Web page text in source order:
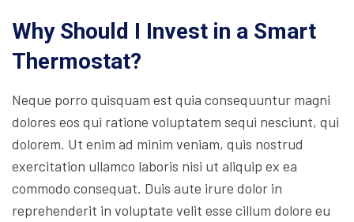
Why Should I Invest in a Smart
Thermostat?
Neque porro quisquam est quia consequuntur magni
dolores eos qui ratione voluptatem sequi nesciunt, qui
dolorem. Ut enim ad minim veniam, quis nostrud
exercitation ullamco laboris nisi ut aliquip ex ea
commodo consequat. Duis aute irure dolor in
reprehenderit in voluptate velit esse cillum dolore eu